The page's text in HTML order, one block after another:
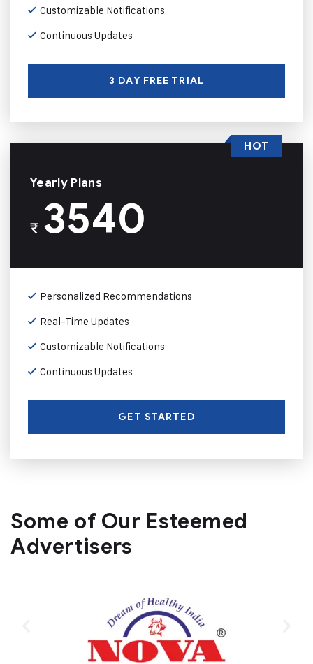
Customizable Notifications
Continuous Updates
3 DAY FREE TRIAL
Yearly Plans
₹3540
Personalized Recommendations
Real-Time Updates
Customizable Notifications
Continuous Updates
GET STARTED
HOT
Some of Our Esteemed
Advertisers